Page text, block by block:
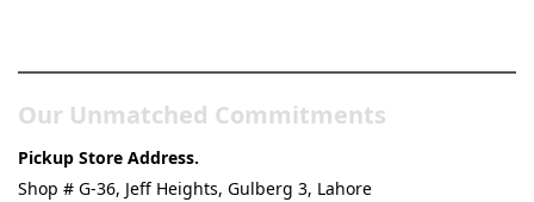
Our Unmatched Commitments
Pickup Store Address.
Shop # G-36, Jeff Heights, Gulberg 3, Lahore